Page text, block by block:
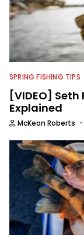
SPRING FISHING TIPS
[VIDEO]
Explained
McKeon Roberts ·